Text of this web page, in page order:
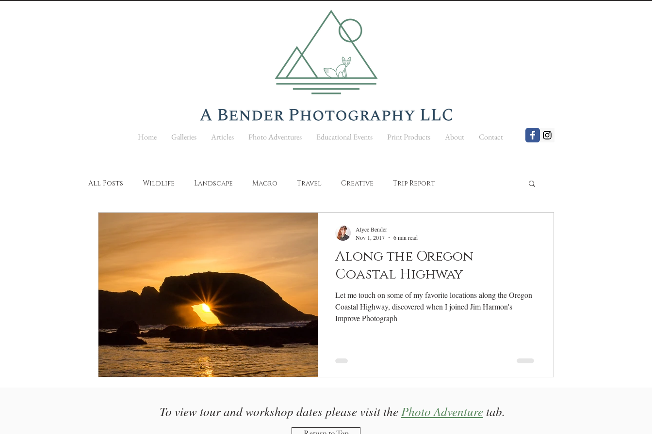
Home Galleries Articles Photo Adventures Educational Events Print Products About Contact
All Posts Wildlife Landscape Macro Travel Creative Trip Report
Photography Education
Along the Oregon
Coastal Highway
Let me touch on some of my favorite locations along the Oregon
Coastal Highway, discovered when I joined Jim Harmon's
Improve Photograph
Alyce Bender
Nov 1, 2017
6 min read
To view tour and workshop dates please visit the Photo Adventure tab.